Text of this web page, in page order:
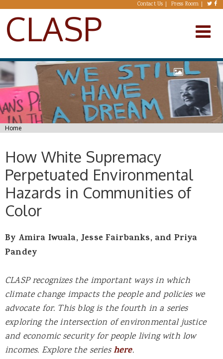
Skip to main content Contact Us Press Room
CLASP
You are here
Home
How White Supremacy
Perpetuated Environmental
Hazards in Communities of
Color
By Amira Iwuala, Jesse Fairbanks, and Priya
Pandey
CLASP recognizes the important ways in which
climate change impacts the people and policies we
advocate for. This blog is the fourth in a series
exploring the intersection of environmental justice
and economic security for people living with low
incomes. Explore the serieshere.